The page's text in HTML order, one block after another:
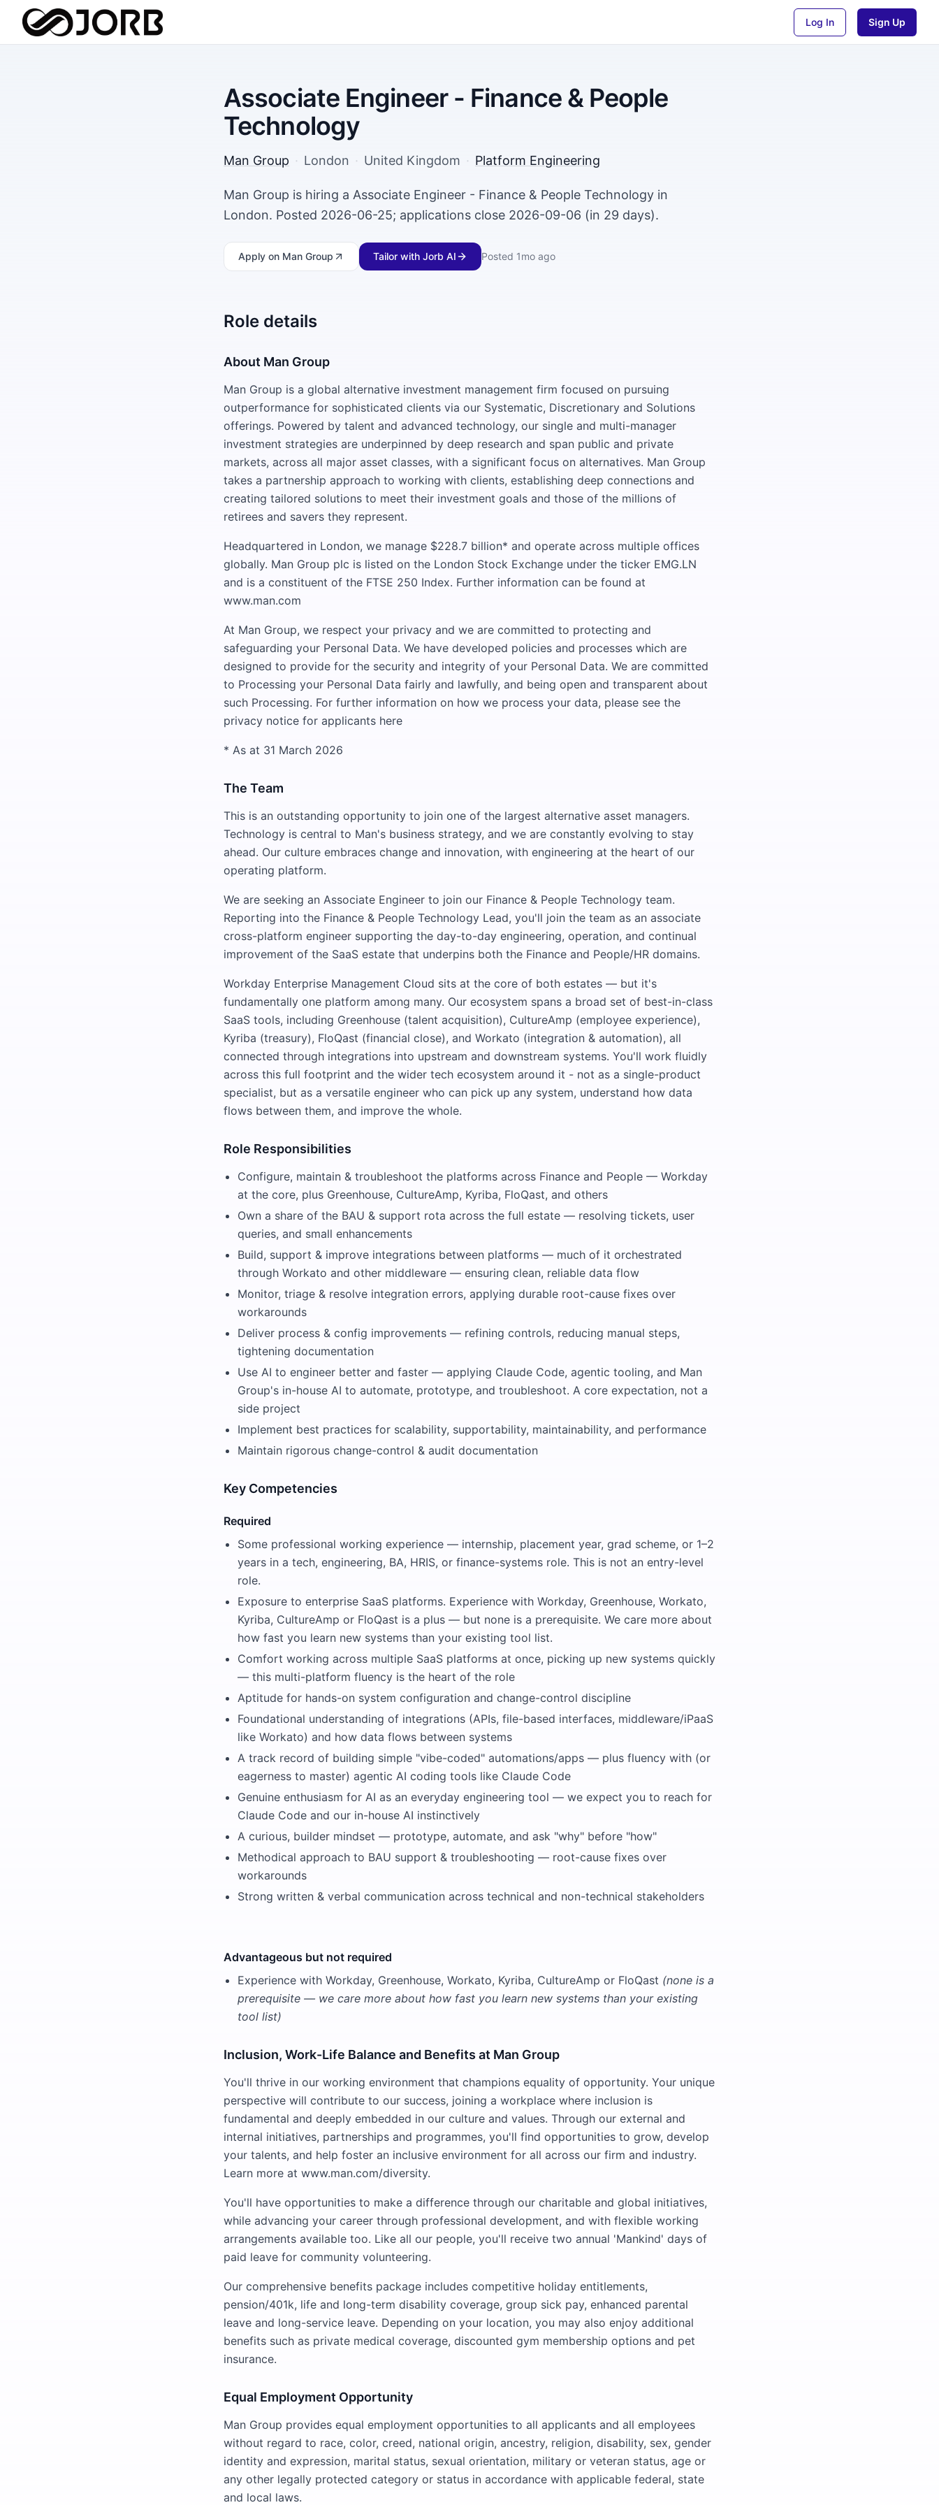
Log In Sign Up
Associate Engineer - Finance & People
Technology
Man Group · London · United Kingdom · Platform Engineering
Man Group is hiring a Associate Engineer - Finance & People Technology in
London. Posted 2026-06-25; applications close 2026-09-06 (in 29 days).
Apply on Man Group Tailor with Jorb AI Posted 1mo ago
Role details
About Man Group
Man Group is a global alternative investment management firm focused on pursuing
outperformance for sophisticated clients via our Systematic, Discretionary and Solutions
offerings. Powered by talent and advanced technology, our single and multi-manager
investment strategies are underpinned by deep research and span public and private
markets, across all major asset classes, with a significant focus on alternatives. Man Group
takes a partnership approach to working with clients, establishing deep connections and
creating tailored solutions to meet their investment goals and those of the millions of
retirees and savers they represent.
Headquartered in London, we manage $228.7 billion* and operate across multiple offices
globally. Man Group plc is listed on the London Stock Exchange under the ticker EMG.LN
and is a constituent of the FTSE 250 Index. Further information can be found at
www.man.com
At Man Group, we respect your privacy and we are committed to protecting and
safeguarding your Personal Data. We have developed policies and processes which are
designed to provide for the security and integrity of your Personal Data. We are committed
to Processing your Personal Data fairly and lawfully, and being open and transparent about
such Processing. For further information on how we process your data, please see the
privacy notice for applicants here
* As at 31 March 2026
The Team
This is an outstanding opportunity to join one of the largest alternative asset managers.
Technology is central to Man's business strategy, and we are constantly evolving to stay
ahead. Our culture embraces change and innovation, with engineering at the heart of our
operating platform.
We are seeking an Associate Engineer to join our Finance & People Technology team.
Reporting into the Finance & People Technology Lead, you'll join the team as an associate
cross-platform engineer supporting the day-to-day engineering, operation, and continual
improvement of the SaaS estate that underpins both the Finance and People/HR domains.
Workday Enterprise Management Cloud sits at the core of both estates — but it's
fundamentally one platform among many. Our ecosystem spans a broad set of best-in-class
SaaS tools, including Greenhouse (talent acquisition), CultureAmp (employee experience),
Kyriba (treasury), FloQast (financial close), and Workato (integration & automation), all
connected through integrations into upstream and downstream systems. You'll work fluidly
across this full footprint and the wider tech ecosystem around it - not as a single-product
specialist, but as a versatile engineer who can pick up any system, understand how data
flows between them, and improve the whole.
Role Responsibilities
Configure, maintain & troubleshoot the platforms across Finance and People — Workday
at the core, plus Greenhouse, CultureAmp, Kyriba, FloQast, and others
Own a share of the BAU & support rota across the full estate — resolving tickets, user
queries, and small enhancements
Build, support & improve integrations between platforms — much of it orchestrated
through Workato and other middleware — ensuring clean, reliable data flow
Monitor, triage & resolve integration errors, applying durable root-cause fixes over
workarounds
Deliver process & config improvements — refining controls, reducing manual steps,
tightening documentation
Use AI to engineer better and faster — applying Claude Code, agentic tooling, and Man
Group's in-house AI to automate, prototype, and troubleshoot. A core expectation, not a
side project
Implement best practices for scalability, supportability, maintainability, and performance
Maintain rigorous change-control & audit documentation
Key Competencies
Required
Some professional working experience — internship, placement year, grad scheme, or 1–2
years in a tech, engineering, BA, HRIS, or finance-systems role. This is not an entry-level
role.
Exposure to enterprise SaaS platforms. Experience with Workday, Greenhouse, Workato,
Kyriba, CultureAmp or FloQast is a plus — but none is a prerequisite. We care more about
how fast you learn new systems than your existing tool list.
Comfort working across multiple SaaS platforms at once, picking up new systems quickly
— this multi-platform fluency is the heart of the role
Aptitude for hands-on system configuration and change-control discipline
Foundational understanding of integrations (APIs, file-based interfaces, middleware/iPaaS
like Workato) and how data flows between systems
A track record of building simple "vibe-coded" automations/apps — plus fluency with (or
eagerness to master) agentic AI coding tools like Claude Code
Genuine enthusiasm for AI as an everyday engineering tool — we expect you to reach for
Claude Code and our in-house AI instinctively
A curious, builder mindset — prototype, automate, and ask "why" before "how"
Methodical approach to BAU support & troubleshooting — root-cause fixes over
workarounds
Strong written & verbal communication across technical and non-technical stakeholders
Advantageous but not required
Experience with Workday, Greenhouse, Workato, Kyriba, CultureAmp or FloQast (none is a
prerequisite — we care more about how fast you learn new systems than your existing
tool list)
Inclusion, Work-Life Balance and Benefits at Man Group
You'll thrive in our working environment that champions equality of opportunity. Your unique
perspective will contribute to our success, joining a workplace where inclusion is
fundamental and deeply embedded in our culture and values. Through our external and
internal initiatives, partnerships and programmes, you'll find opportunities to grow, develop
your talents, and help foster an inclusive environment for all across our firm and industry.
Learn more at www.man.com/diversity.
You'll have opportunities to make a difference through our charitable and global initiatives,
while advancing your career through professional development, and with flexible working
arrangements available too. Like all our people, you'll receive two annual 'Mankind' days of
paid leave for community volunteering.
Our comprehensive benefits package includes competitive holiday entitlements,
pension/401k, life and long-term disability coverage, group sick pay, enhanced parental
leave and long-service leave. Depending on your location, you may also enjoy additional
benefits such as private medical coverage, discounted gym membership options and pet
insurance.
Equal Employment Opportunity
Man Group provides equal employment opportunities to all applicants and all employees
without regard to race, color, creed, national origin, ancestry, religion, disability, sex, gender
identity and expression, marital status, sexual orientation, military or veteran status, age or
any other legally protected category or status in accordance with applicable federal, state
and local laws.